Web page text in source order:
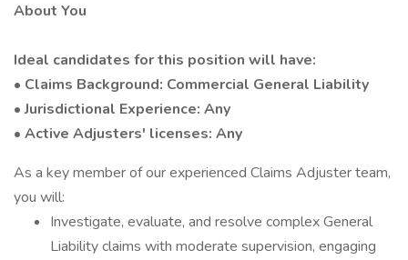
About You
Ideal candidates for this position will have:
• Claims Background: Commercial General Liability
• Jurisdictional Experience: Any
• Active Adjusters' licenses: Any
As a key member of our experienced Claims Adjuster team,
you will:
Investigate, evaluate, and resolve complex General
Liability claims with moderate supervision, engaging